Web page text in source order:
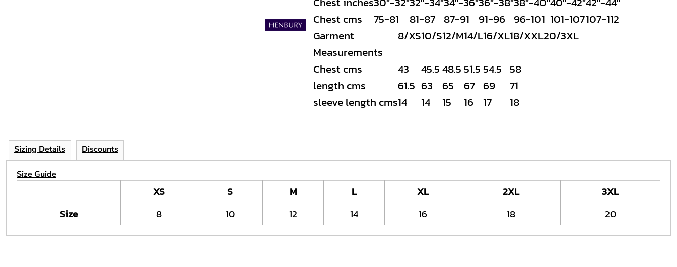
Chest cms
75-81 81-87 87-91 91-96 96-101 101-107107-112
Garment
Measurements
8/XS10/S12/M14/L16/XL18/XXL20/3XL
Chest cms 43 45.548.5 51.5 54.5 58
length cms
61.5 63 65 67 69
71
sleeve length cms14 14 15 16 17 18
Sizing Details Discounts
Size Guide
XS S M L XL 2XL
3XL
Size
8 10 12 14 16 18 20